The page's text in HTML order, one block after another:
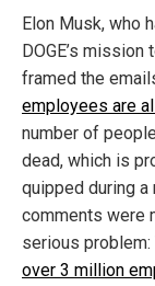
Elon Musk, who
DOGE’s
framed the
employees are
number of
dead, which is
quipped during a
comments were
serious
over 3 million